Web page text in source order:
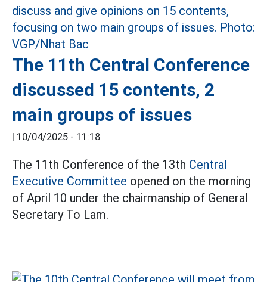
The 11th Central Conference
discussed 15 contents, 2
main groups of issues
| 10/04/2025 - 11:18
The 11th Conference of the 13th Central
Executive Committee opened on the morning
of April 10 under the chairmanship of General
Secretary To Lam.